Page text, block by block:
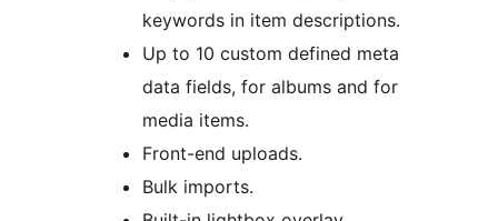
keywords in item descriptions.
Up to 10 custom defined meta
data fields, for albums and for
media items.
Front-end uploads.
Bulk imports.